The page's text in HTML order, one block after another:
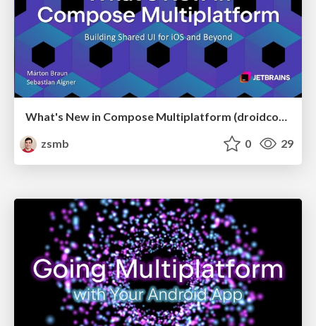
What's New in Compose Multiplatform (droidcon USA 2026)
zsmb
0 29